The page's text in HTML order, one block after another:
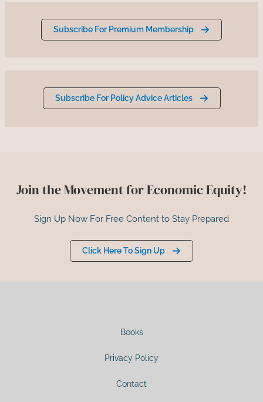
Subscribe For Premium Membership
Subscribe For Policy Advice Articles
Join the Movement for Economic Equity!
Sign Up Now For Free Content to Stay Prepared
Click Here To Sign Up
Books
Privacy Policy
Contact